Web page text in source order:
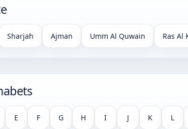
Sharjah Ajman Umm Al Quwain Ras Al
E F G H I J K L